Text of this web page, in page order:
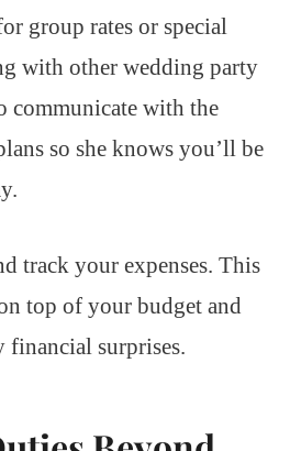
group rates or special
with other wedding party
communicate with the
so she knows you’ll be
track your expenses. This
top of your budget and
financial surprises.